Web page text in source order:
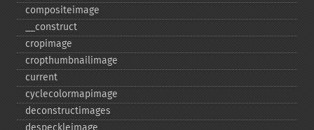
compositeimage
_​_​construct
cropimage
cropthumbnailimage
current
cyclecolormapimage
deconstructimages
despeckleimage